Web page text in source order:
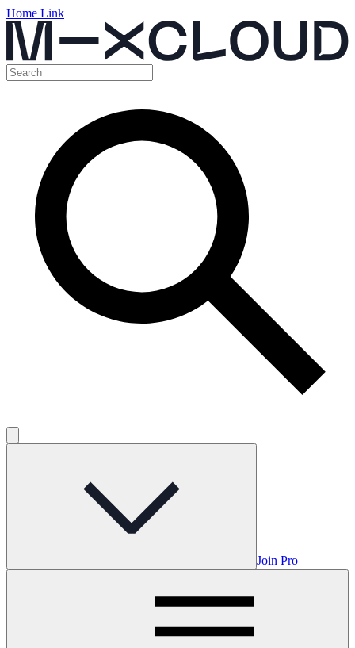
Home Link
Join Pro